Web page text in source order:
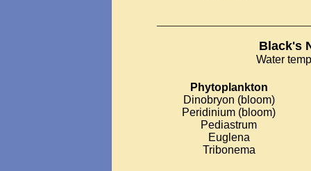
Black's
Water
Phytoplankton
Dinobryon (bloom)
Peridinium (bloom)
Pediastrum
Euglena
Tribonema